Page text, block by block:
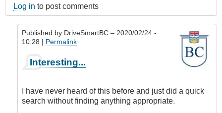
Log in to post comments
Published by DriveSmartBC – 2020/02/24 -
10:28 | Permalink
reply
Red
light/radar
Interesting...
I have never heard of this before and just did a quick
search without finding anything appropriate.